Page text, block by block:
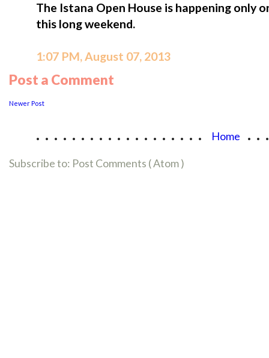
The Istana Open House is happening only
this long weekend.
1:07 PM, August 07, 2013
Post a Comment
Newer Post
................... Home
Subscribe to: Post Comments ( Atom )